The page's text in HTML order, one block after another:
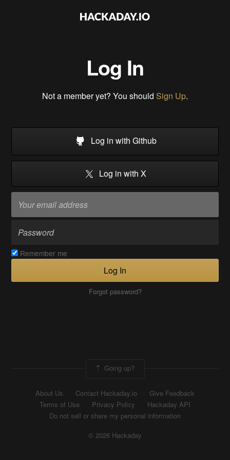
Log In
Not a member yet? You should Sign Up.
Log in with Github
Log in with X
Remember me
Log In
Forgot password?
Going up?
About Us Contact Hackaday.io
Give Feedback
Terms of Use
Privacy Policy
Hackaday API
Do not sell or share my personal information
© 2026 Hackaday